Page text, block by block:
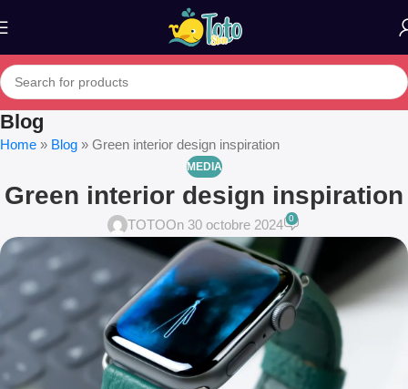
Blog
Home » Blog » Green interior design inspiration
MEDIA
Green interior design inspiration
TOTOOn 30 octobre 2024 0